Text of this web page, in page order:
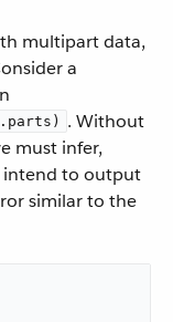
multipart data,
a
. Without
must infer,
intend to output
similar to the